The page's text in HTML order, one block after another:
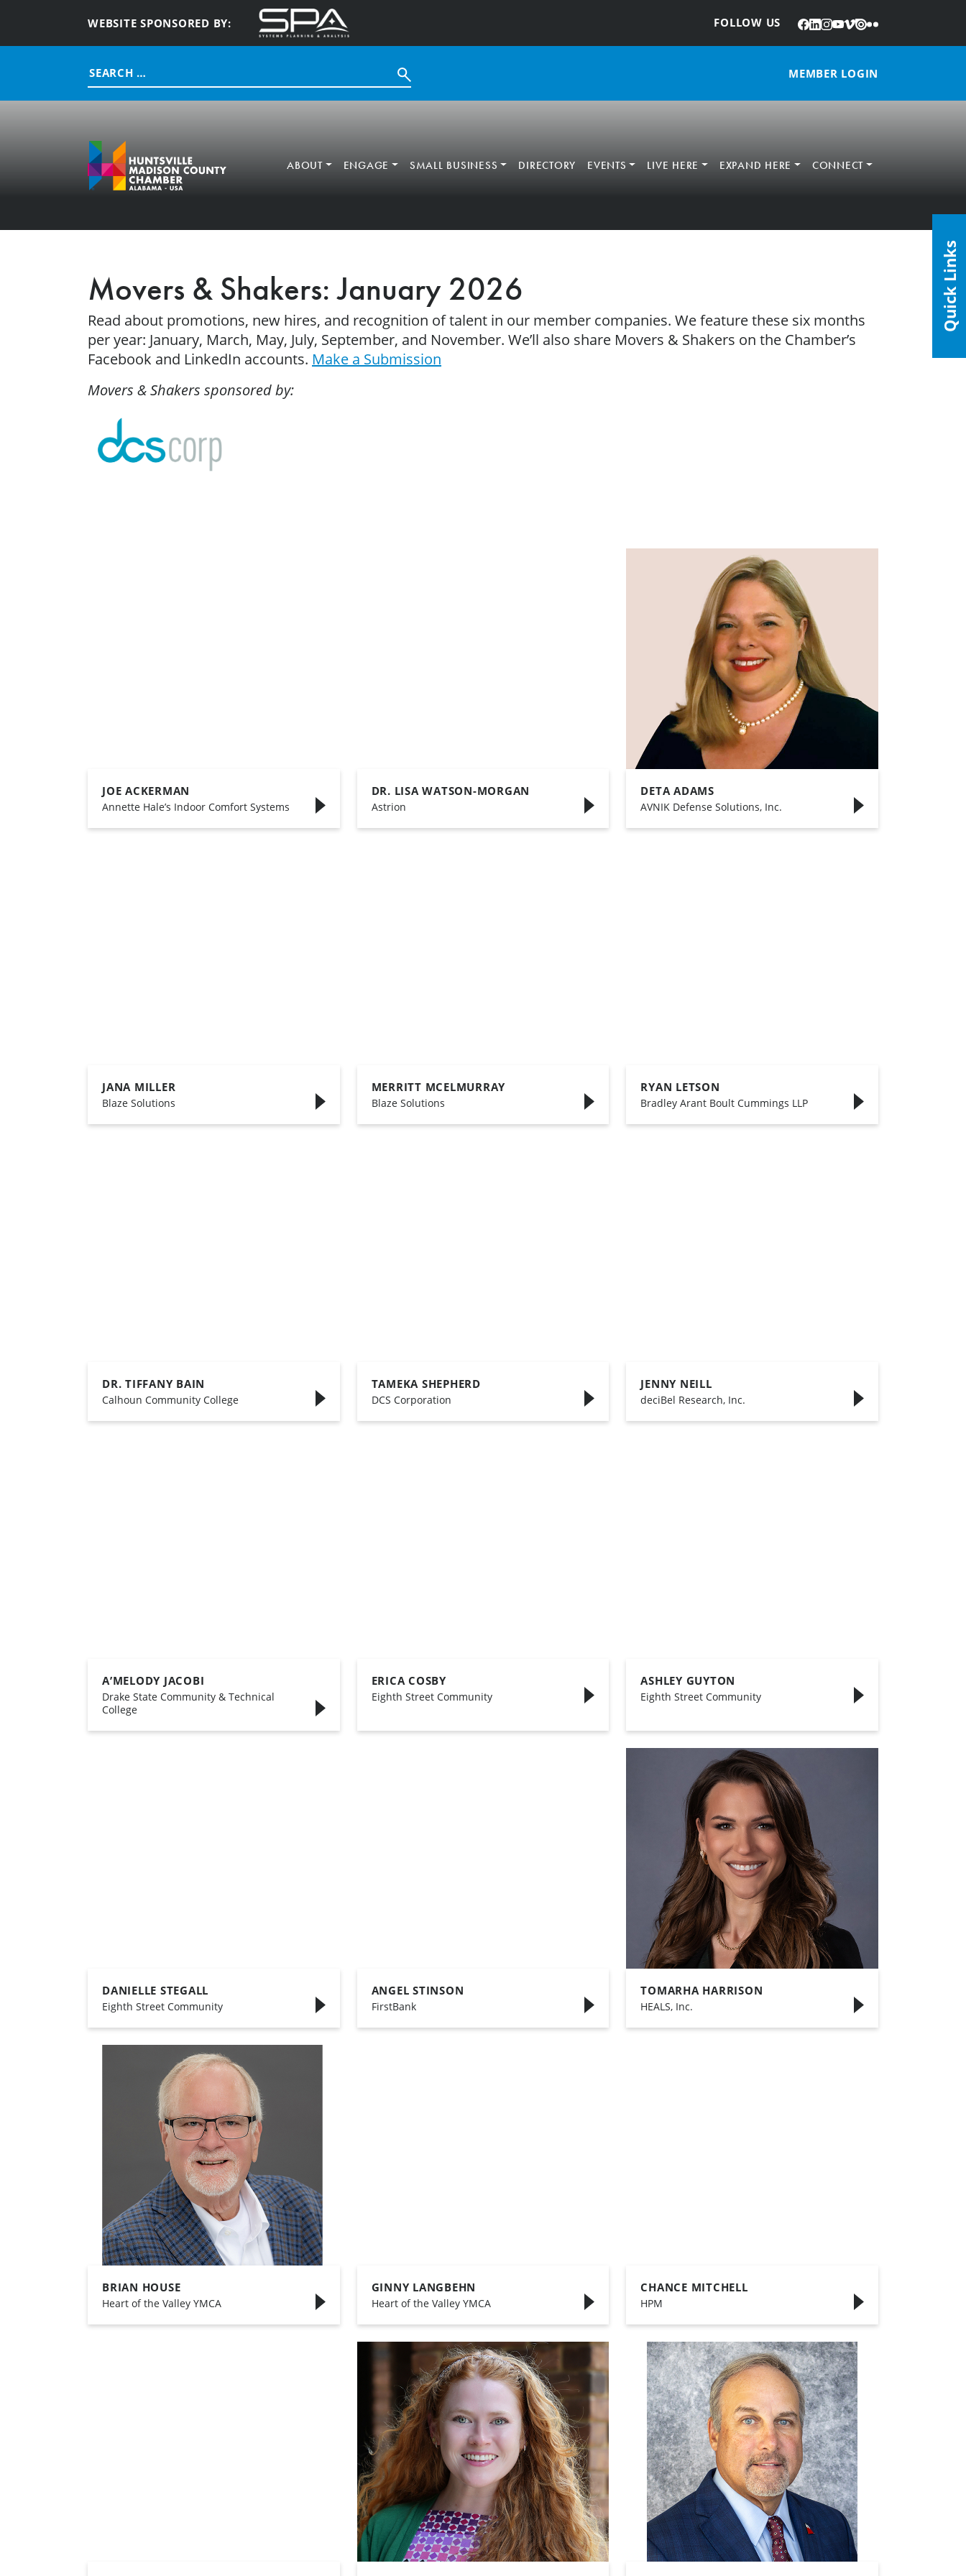
WEBSITE SPONSORED BY: FOLLOW US
: Facebook
LinkedIn
Instagram
YouTube
Vimeo
Issuu
Flickr
Search
for:
MEMBER LOGIN
ABOUT ENGAGE SMALL BUSINESS DIRECTORY EVENTS LIVE HERE EXPAND HERE CONNECT
Movers & Shakers: January 2026
Read about promotions, new hires, and recognition of talent in our member companies. We feature these six months
per year: January, March, May, July, September, and November. We’ll also share Movers & Shakers on the Chamber’s
Facebook and LinkedIn accounts. Make a Submission
Movers & Shakers sponsored by:
JOE ACKERMAN
,Annette Hale’s Indoor Comfort Systems
DR. LISA WATSON-MORGAN
,Astrion
DETA ADAMS
,AVNIK Defense Solutions, Inc.
JANA MILLER
,Blaze Solutions
MERRITT MCELMURRAY
,Blaze Solutions
RYAN LETSON
,Bradley Arant Boult Cummings LLP
DR. TIFFANY BAIN
,Calhoun Community College
TAMEKA SHEPHERD
,DCS Corporation
JENNY NEILL
,deciBel Research, Inc.
A’MELODY JACOBI
,Drake State Community & Technical
College
ERICA COSBY
,Eighth Street Community
ASHLEY GUYTON
,Eighth Street Community
DANIELLE STEGALL
,Eighth Street Community
ANGEL STINSON
,FirstBank
TOMARHA HARRISON
,HEALS, Inc.
BRIAN HOUSE
,Heart of the Valley YMCA
GINNY LANGBEHN
,Heart of the Valley YMCA
CHANCE MITCHELL
,HPM
Quick Links